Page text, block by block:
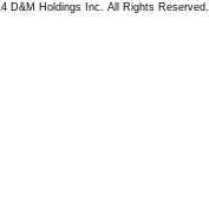
D&M Holdings Inc. All Rights Reserved.